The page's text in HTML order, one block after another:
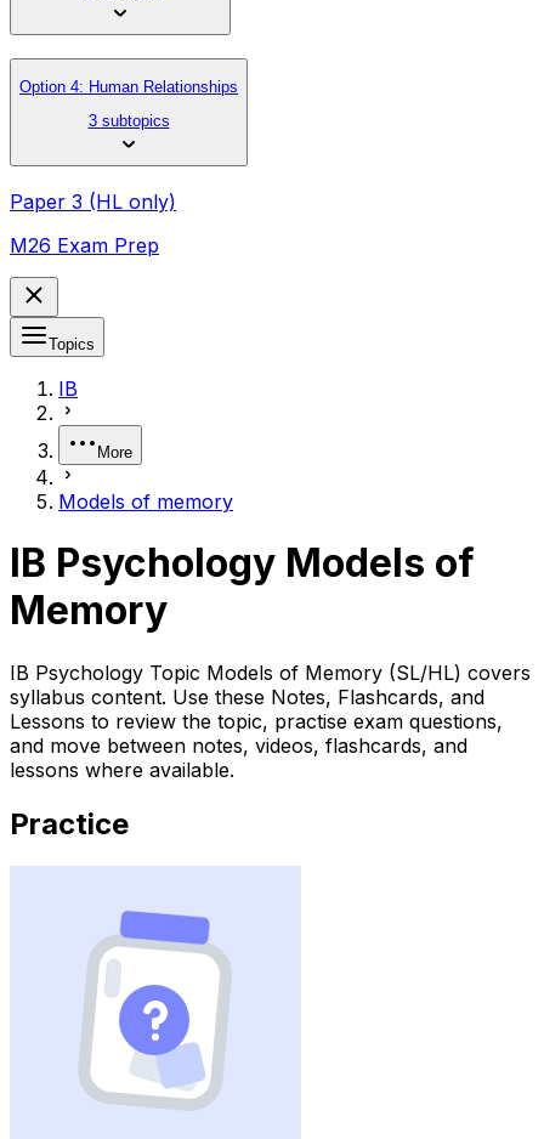
Option 4: Human Relationships
3 subtopics
Paper 3 (HL only)
M26 Exam Prep
Topics
IB
More
Models of memory
IB Psychology Models of
Memory
IB Psychology Topic Models of Memory (SL/HL) covers
syllabus content. Use these Notes, Flashcards, and
Lessons to review the topic, practise exam questions,
and move between notes, videos, flashcards, and
lessons where available.
Practice